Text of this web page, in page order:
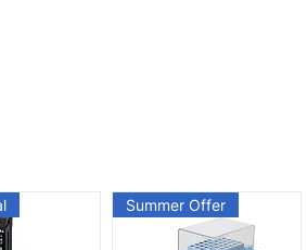
Summer Offer